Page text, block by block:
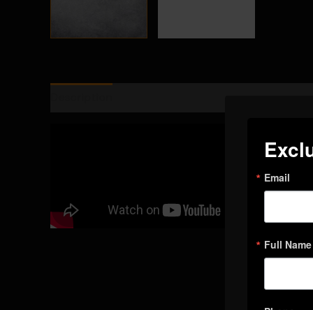
Email
Full Name